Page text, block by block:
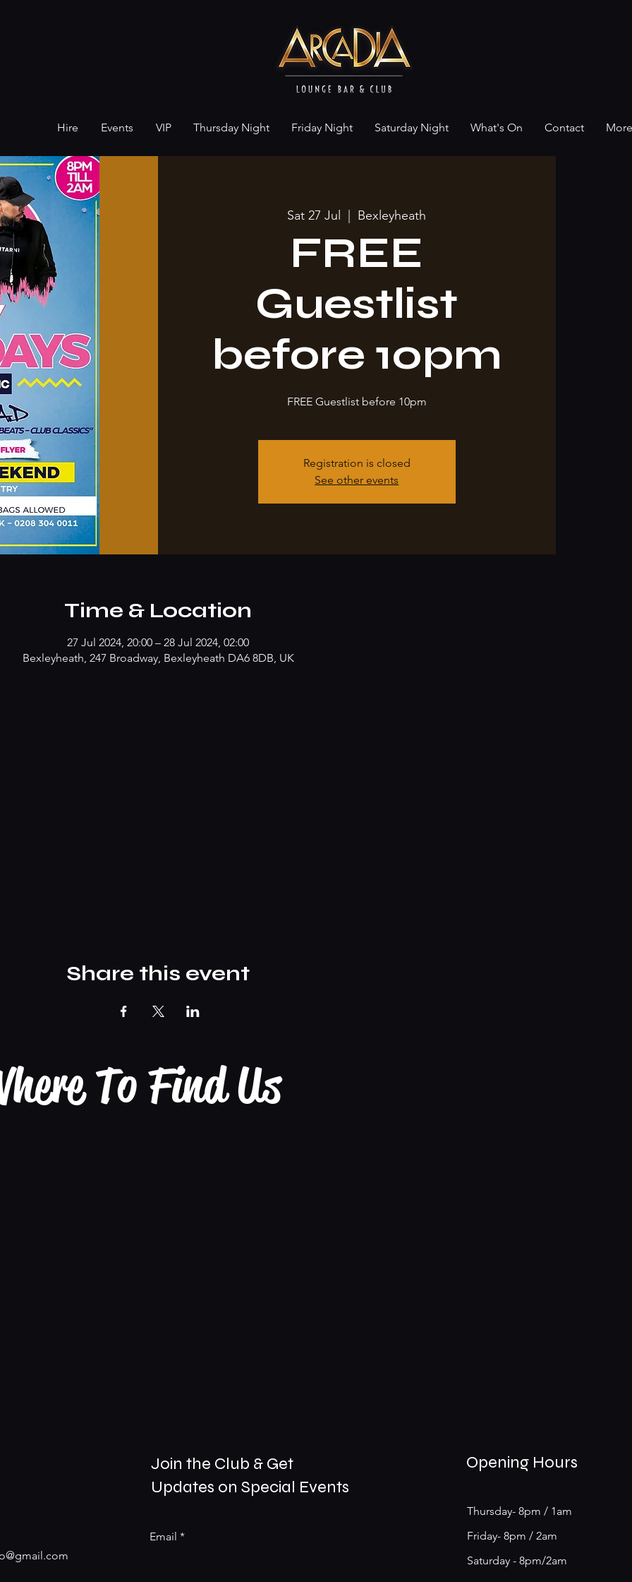
Hire Events VIP Thursday Night Friday Night Saturday Night What's On Contact More
Sat 27 Jul Bexleyheath
FREE
Guestlist
before 10pm
FREE Guestlist before 10pm
Registration is closed
See other events
Time & Location
27 Jul 2024, 20:00 – 28 Jul 2024, 02:00
Bexleyheath, 247 Broadway, Bexleyheath DA6 8DB, UK
Share this event
To Find Us
Join the Club & Get
Updates on Special Events
Email
Opening Hours
Thursday- 8pm / 1am
Friday- 8pm / 2am
Saturday - 8pm/2am